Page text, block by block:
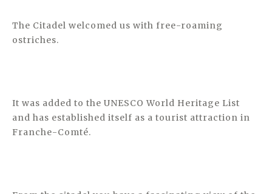
The Citadel welcomed us with free-roaming
ostriches.
It was added to the UNESCO World Heritage List
and has established itself as a tourist attraction in
Franche-Comté.